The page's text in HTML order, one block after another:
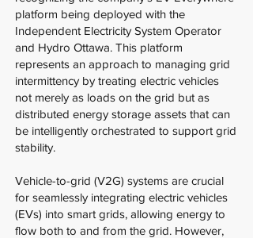
platform being deployed with the
Independent Electricity System Operator
and Hydro Ottawa. This platform
represents an approach to managing grid
intermittency by treating electric vehicles
not merely as loads on the grid but as
distributed energy storage assets that can
be intelligently orchestrated to support grid
stability.
Vehicle-to-grid (V2G) systems are crucial
for seamlessly integrating electric vehicles
(EVs) into smart grids, allowing energy to
flow both to and from the grid. However,